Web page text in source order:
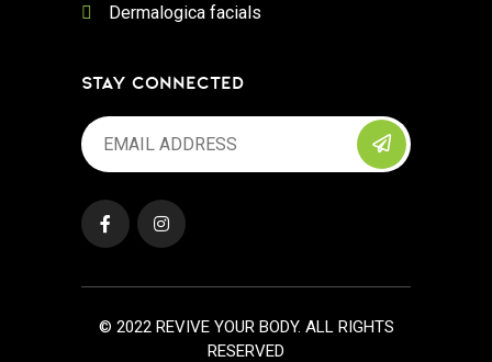
Dermalogica facials
STAY CONNECTED
© 2022 REVIVE YOUR BODY. ALL RIGHTS
RESERVED